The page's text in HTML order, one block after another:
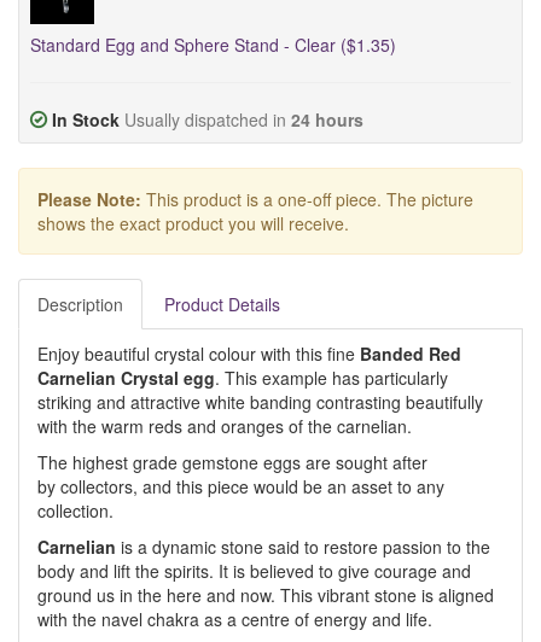
Standard Egg and Sphere Stand - Clear ($1.35)
In Stock Usually dispatched in 24 hours
Please Note: This product is a one-off piece. The picture
shows the exact product you will receive.
Description Product Details
Enjoy beautiful crystal colour with this fine Banded Red
Carnelian Crystal egg. This example has particularly
striking and attractive white banding contrasting beautifully
with the warm reds and oranges of the carnelian.
The highest grade gemstone eggs are sought after
by collectors, and this piece would be an asset to any
collection.
Carnelian is a dynamic stone said to restore passion to the
body and lift the spirits. It is believed to give courage and
ground us in the here and now. This vibrant stone is aligned
with the navel chakra as a centre of energy and life.